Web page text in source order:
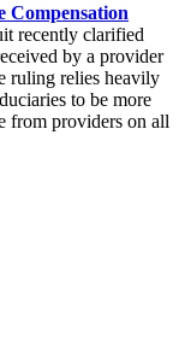
Compensation
recently clarified
by a provider
ruling relies heavily
to be more
from providers on all